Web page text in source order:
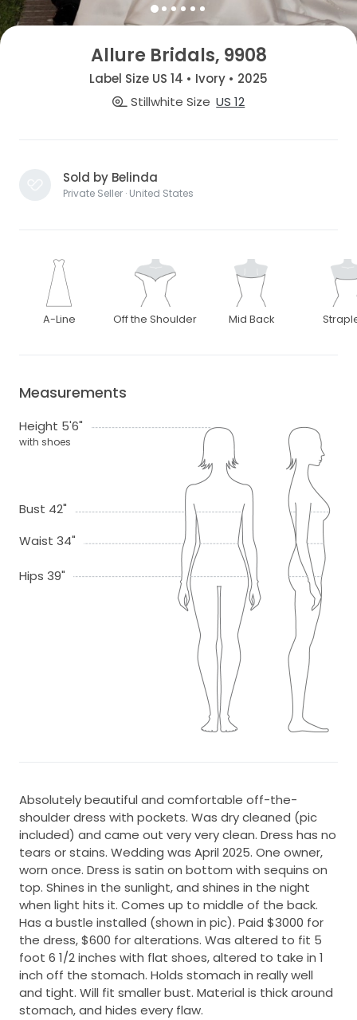
Allure Bridals, 9908
Label Size US 14 • Ivory • 2025
Stillwhite Size US 12
Sold by Belinda
Private Seller · United States
A-Line Off the Shoulder Mid Back
Measurements
Height 5'6"
with shoes
Bust 42"
Waist 34"
Hips 39"
Absolutely beautiful and comfortable off-the-
shoulder dress with pockets. Was dry cleaned (pic
included) and came out very very clean. Dress has no
tears or stains. Wedding was April 2025. One owner,
worn once. Dress is satin on bottom with sequins on
top. Shines in the sunlight, and shines in the night
when light hits it. Comes up to middle of the back.
Has a bustle installed (shown in pic). Paid $3000 for
the dress, $600 for alterations. Was altered to fit 5
foot 6 1/2 inches with flat shoes, altered to take in 1
inch off the stomach. Holds stomach in really well
and tight. Will fit smaller bust. Material is thick around
stomach, and hides every flaw.